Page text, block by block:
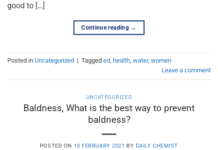
good to […]
Continue reading →
Posted in Uncategorized | Tagged ed health water, women
Leave a comment
UNCATEGORIZED
Baldness, What is the best way to prevent
baldness?
POSTED ON 10 FEBRUARY 2021 BY DAILY CHEMIST